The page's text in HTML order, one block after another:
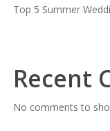
Top 5 Summer
Recent
No comments to